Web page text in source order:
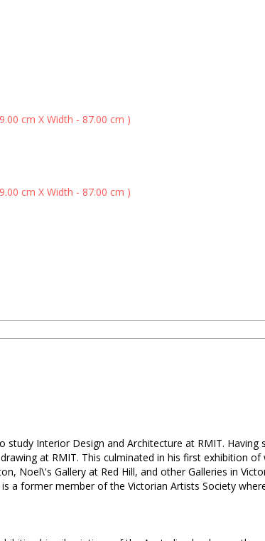
study Interior Design and Architecture at RMIT.
at RMIT. This culminated in his first exhibition
Noel\'s Gallery at Red Hill, and other Galleries in
a former member of the Victorian Artists Society